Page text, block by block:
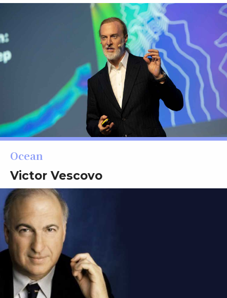
Ocean
Victor Vescovo